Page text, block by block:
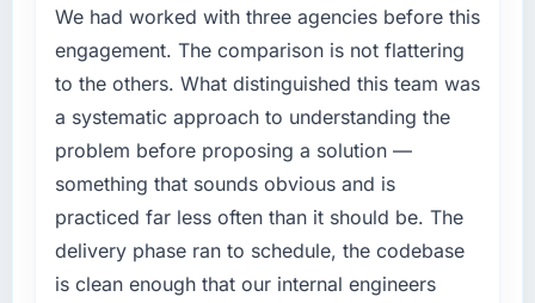
previous architecture made them prohibitively
expensive to build are now in development.
The platform they built has opened our
roadmap.
What did you like most about working with
this company?
Their instinct for keeping the business
decision-making. I have worked with
technically excellent teams who lose the
Development capability had become the
bottleneck limiting our ability to grow. Every
feature request, every new client requirement,
every internal initiative was delayed by a
platform that had been extended beyond its
original design. We needed a rebuild, not a
patch.
What services did the company provide for
your project?
Primarily AR/VR Development, with adjacent
We had worked with three agencies before this
engagement. The comparison is not flattering
to the others. What distinguished this team was
a systematic approach to understanding the
problem before proposing a solution —
something that sounds obvious and is
practiced far less often than it should be. The
delivery phase ran to schedule, the codebase
is clean enough that our internal engineers